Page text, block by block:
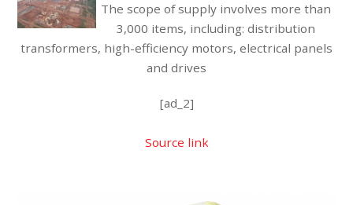
The scope of supply involves more than
3,000 items, including: distribution
transformers, high-efficiency motors, electrical panels
and drives
[ad_2]
Source link